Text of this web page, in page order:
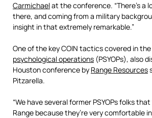
Carmichaelat the conference. “There’s a
there, and coming from a military
insight in that extremely remarkable.”
One of the key COIN tactics covered in the
psychological operations (PSYOPs), also
Houston conference by Range Resources
Pitzarella.
“We have several former PSYOPs folks
Range because they’re very comfortable